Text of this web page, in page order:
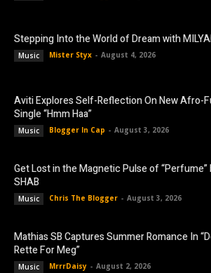
Stepping Into the World of Dream with
Music Mister Styx - August 4, 2026
Aviti Explores Self-Reflection On New Afro-
Single “Hmm Haa”
Music Blogger In Cap - August 3, 2026
Get Lost in the Magnetic Pulse of “Perfume”
SHAB
Music Chris The Blogger - August 3, 2026
Mathias SB Captures Summer Romance In
Rette For Meg”
Music MrrrDaisy - August 2, 2026